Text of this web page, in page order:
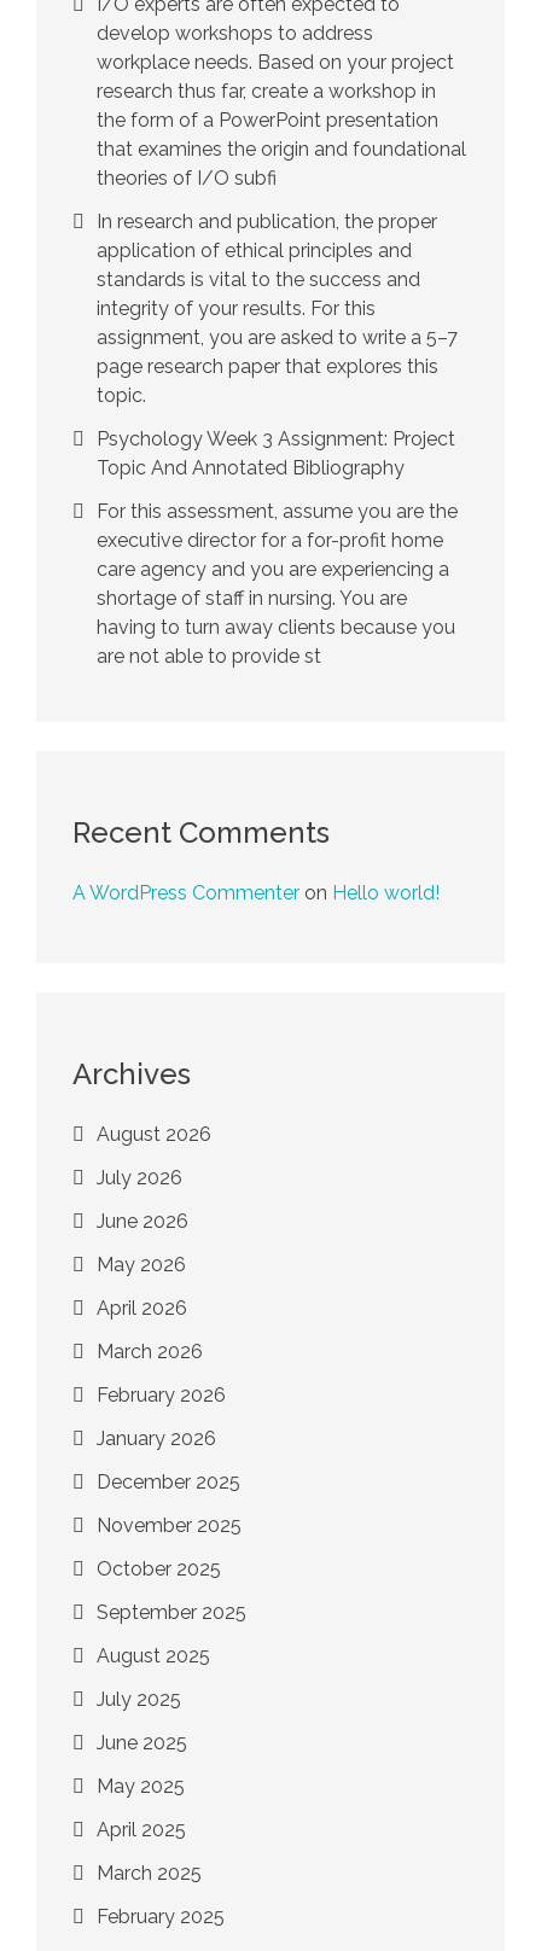
develop workshops to address
workplace needs. Based on your project
research thus far, create a workshop in
the form of a PowerPoint presentation
that examines the origin and foundational
theories of I/O subfi
In research and publication, the proper
application of ethical principles and
standards is vital to the success and
integrity of your results. For this
assignment, you are asked to write a 5–7
page research paper that explores this
topic.
Psychology Week 3 Assignment: Project
Topic And Annotated Bibliography
For this assessment, assume you are the
executive director for a for-profit home
care agency and you are experiencing a
shortage of staff in nursing. You are
having to turn away clients because you
are not able to provide st
Recent Comments
A WordPress Commenter on Hello world!
Archives
August 2026
July 2026
June 2026
May 2026
April 2026
March 2026
February 2026
January 2026
December 2025
November 2025
October 2025
September 2025
August 2025
July 2025
June 2025
May 2025
April 2025
March 2025
February 2025